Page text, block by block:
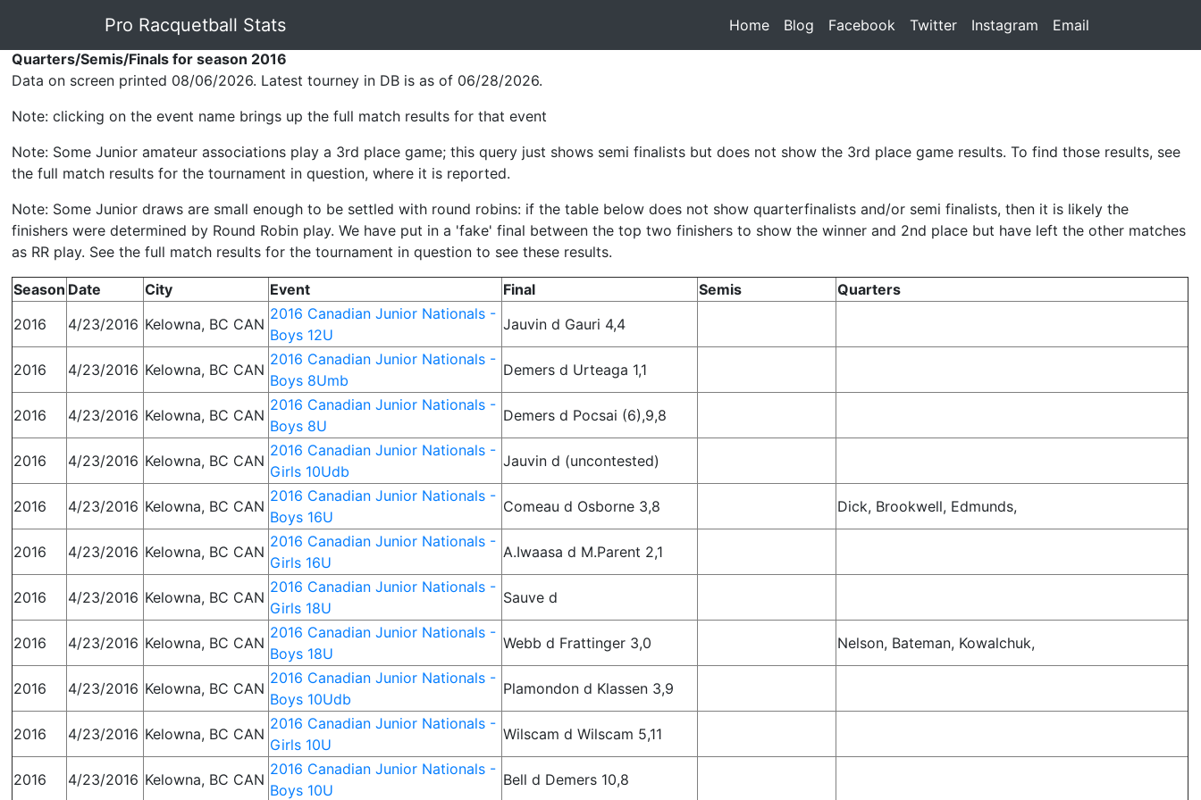
Pro Racquetball Stats Home (current)
Blog (current)
Facebook (current)
Twitter (current)
Instagram (current)
Email
Quarters/Semis/Finals for season 2016
Data on screen printed 08/06/2026. Latest tourney in DB is as of 06/28/2026.
Note: clicking on the event name brings up the full match results for that event
Note: Some Junior amateur associations play a 3rd place game; this query just shows semi finalists but does not show the 3rd place game results. To find those results, see
the full match results for the tournament in question, where it is reported.
Note: Some Junior draws are small enough to be settled with round robins: if the table below does not show quarterfinalists and/or semi finalists, then it is likely the
finishers were determined by Round Robin play. We have put in a 'fake' final between the top two finishers to show the winner and 2nd place but have left the other matches
as RR play. See the full match results for the tournament in question to see these results.
Season Date City Event Final Semis
Quarters
2016
4/23/2016 Kelowna, BC CAN
2016 Canadian Junior Nationals -
Boys 12U
Jauvin d Gauri 4,4
2016 4/23/2016 Kelowna, BC CAN
2016 Canadian Junior Nationals -
Boys 8Umb
Demers d Urteaga 1,1
2016 4/23/2016 Kelowna, BC CAN
2016 Canadian Junior Nationals -
Boys 8U
Demers d Pocsai (6),9,8
2016 4/23/2016 Kelowna, BC CAN
2016 Canadian Junior Nationals -
Girls 10Udb
Jauvin d (uncontested)
2016 4/23/2016 Kelowna, BC CAN
2016 Canadian Junior Nationals -
Boys 16U
Comeau d Osborne 3,8 Dick, Brookwell, Edmunds,
2016 4/23/2016 Kelowna, BC CAN
2016 Canadian Junior Nationals -
Girls 16U
A.Iwaasa d M.Parent 2,1
2016 4/23/2016 Kelowna, BC CAN
2016 Canadian Junior Nationals -
Girls 18U
Sauve d
2016 4/23/2016 Kelowna, BC CAN
2016 Canadian Junior Nationals -
Boys 18U
Webb d Frattinger 3,0 Nelson, Bateman, Kowalchuk,
2016 4/23/2016 Kelowna, BC CAN
2016 Canadian Junior Nationals -
Boys 10Udb
Plamondon d Klassen 3,9
2016 4/23/2016 Kelowna, BC CAN
2016 Canadian Junior Nationals -
Girls 10U
Wilscam d Wilscam 5,11
2016 4/23/2016 Kelowna, BC CAN
2016 Canadian Junior Nationals -
Boys 10U
Bell d Demers 10,8